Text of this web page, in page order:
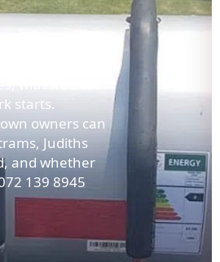
leaves
script.
with free call-
starts.
owners can
Judiths
and whether
139 8945